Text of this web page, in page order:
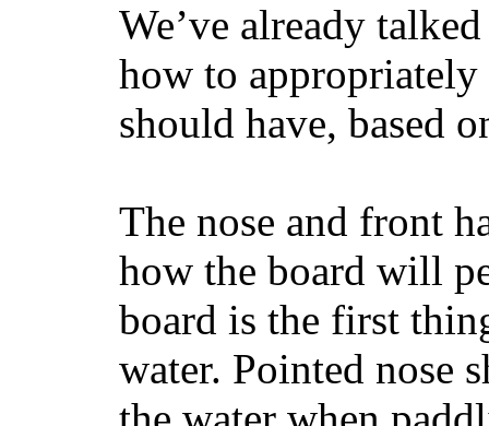
We’ve already
how to
should have, based
The nose and front
how the board will
board is the first
water. Pointed nose